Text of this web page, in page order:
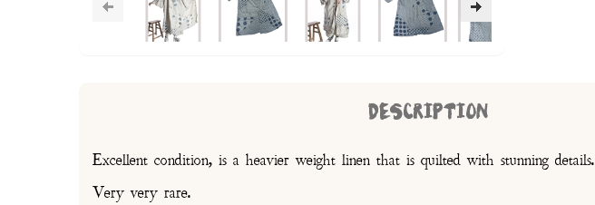
DESCRIPTION
Excellent condition, is a heavier weight linen that is quilted with stunning details.
Very very rare.